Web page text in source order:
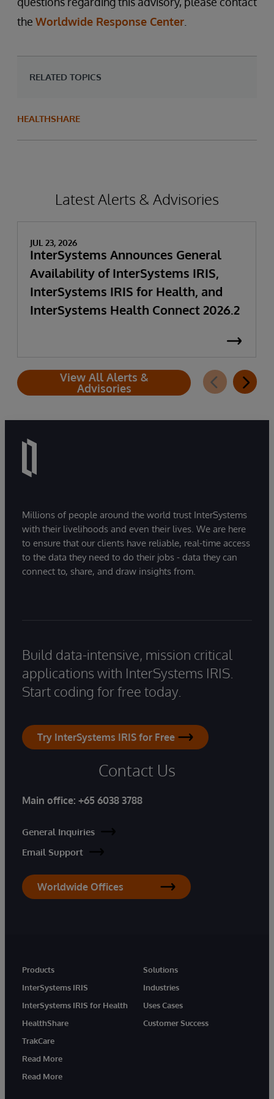
the Worldwide Response Center
RELATED TOPICS
HEALTHSHARE
Latest Alerts & Advisories
JUL 23, 2026
InterSystems Announces General
Availability of InterSystems IRIS,
InterSystems IRIS for Health, and
InterSystems Health Connect 2026.2
View All Alerts &
Advisories
Millions of people around the world trust InterSystems
with their livelihoods and even their lives. We are here
to ensure that our clients have reliable, real-time access
to the data they need to do their jobs - data they can
connect to, share, and draw insights from.
Build data-intensive, mission critical
applications with InterSystems IRIS.
Start coding for free today.
Try InterSystems IRIS for Free
Contact Us
Main office: +65 6038 3788
General Inquiries
Email Support
Worldwide Offices
Products
InterSystems IRIS
InterSystems IRIS for Health
HealthShare
TrakCare
Read More
Read More
Solutions
Industries
Uses Cases
Customer Success